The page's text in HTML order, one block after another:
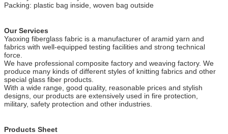
Packing: plastic bag inside, woven bag outside
Our Services
Yaoxing fiberglass fabric is a manufacturer of aramid yarn and
fabrics with well-equipped testing facilities and strong technical
force.
We have professional composite factory and weaving factory. We
produce many kinds of different styles of knitting fabrics and other
special glass fiber products.
With a wide range, good quality, reasonable prices and stylish
designs, our products are extensively used in fire protection,
military, safety protection and other industries.
Products Sheet